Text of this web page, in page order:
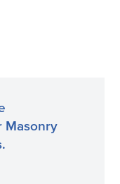
Masonry